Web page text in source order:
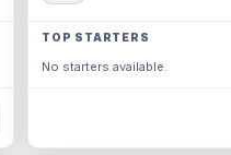
TOP STARTERS
No starters available.